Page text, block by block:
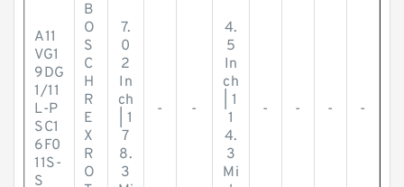
A11
VG1
9DG
1/11
L-P
SC1
6F0
11S-
S
B
O
S
C
H
R
E
X
R
O
7.
0
2
In
ch
| 1
7
8.
3
- -
4.
5
In
ch
| 1
1
4.
3
Mi
- - - -